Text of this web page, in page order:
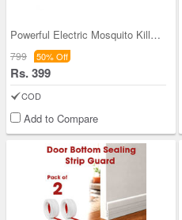
Powerful Electric Mosquito Killer Night Lamp - BO
799 50% Off
Rs. 399
COD
Add to Compare